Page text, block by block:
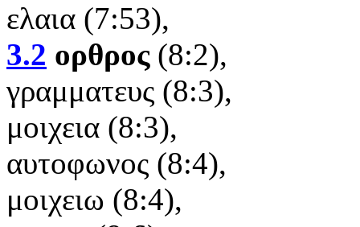
ελαια (7:53),
3.2 ορθρος(8:2),
γραμματευς (8:3),
μοιχεια (8:3),
αυτοφωνος (8:4),
μοιχειω (8:4),